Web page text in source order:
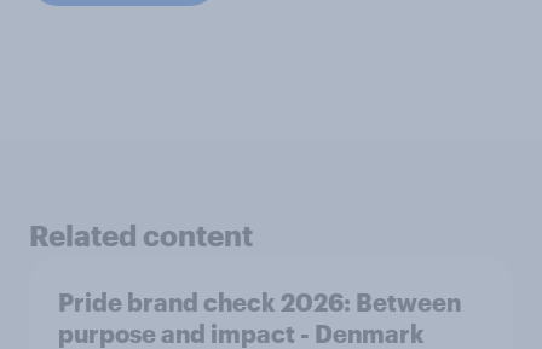
Related content
Pride brand check 2026: Between
purpose and impact - Denmark